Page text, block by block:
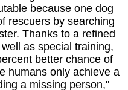
because one dog
rescuers by searching
Thanks to a refined
as special training,
better chance of
humans only achieve a
a missing person,"